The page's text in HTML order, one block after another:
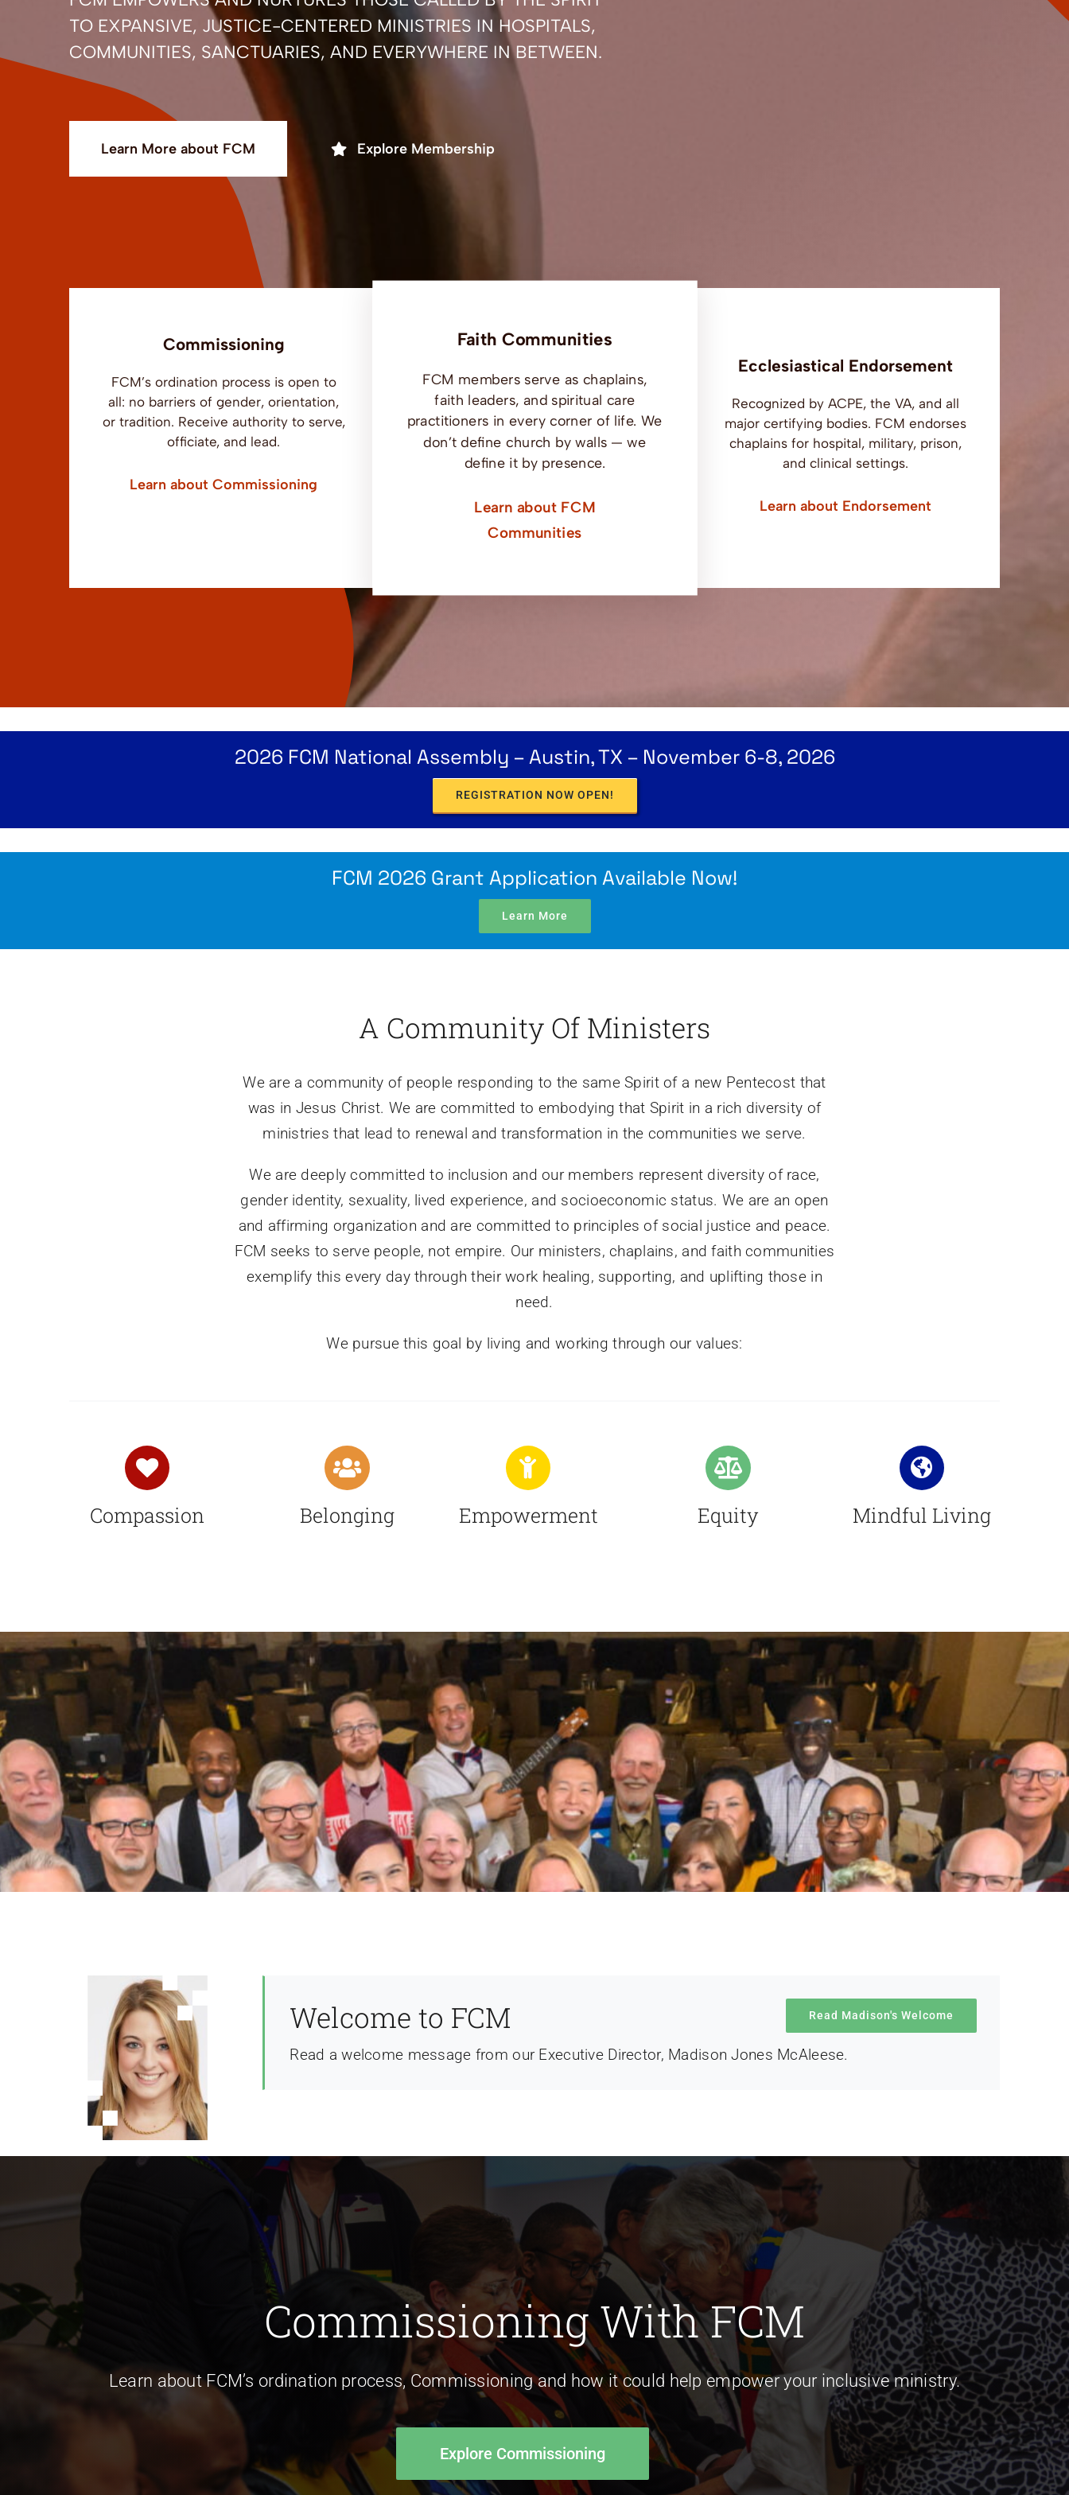
TO EXPANSIVE, JUSTICE-CENTERED MINISTRIES IN HOSPITALS,
COMMUNITIES, SANCTUARIES, AND EVERYWHERE IN BETWEEN.
Learn More about FCM Explore Membership
Commissioning
FCM’s ordination process is open to
all: no barriers of gender, orientation,
or tradition. Receive authority to serve,
officiate, and lead.
Learn about Commissioning
Faith Communities
FCM members serve as chaplains,
faith leaders, and spiritual care
practitioners in every corner of life. We
don’t define church by walls — we
define it by presence.
Learn about FCM
Communities
Ecclesiastical Endorsement
Recognized by ACPE, the VA, and all
major certifying bodies. FCM endorses
chaplains for hospital, military, prison,
and clinical settings.
Learn about Endorsement
2026 FCM National Assembly – Austin, TX – November 6-8, 2026
REGISTRATION NOW OPEN!
FCM 2026 Grant Application Available Now!
Learn More
A Community Of Ministers
We are a community of people responding to the same Spirit of a new Pentecost that
was in Jesus Christ. We are committed to embodying that Spirit in a rich diversity of
ministries that lead to renewal and transformation in the communities we serve.
We are deeply committed to inclusion and our members represent diversity of race,
gender identity, sexuality, lived experience, and socioeconomic status. We are an open
and affirming organization and are committed to principles of social justice and peace.
FCM seeks to serve people, not empire. Our ministers, chaplains, and faith communities
exemplify this every day through their work healing, supporting, and uplifting those in
need.
We pursue this goal by living and working through our values:
Compassion Belonging Empowerment Equity Mindful Living
Read Madison's Welcome
Welcome to FCM
Read a welcome message from our Executive Director, Madison Jones McAleese.
Commissioning With FCM
Learn about FCM’s ordination process, Commissioning and how it could help empower your inclusive ministry.
Explore Commissioning